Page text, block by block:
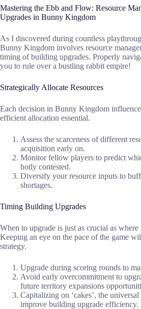
Mastering the Ebb and Flow: Resource
Upgrades in Bunny Kingdom
As I discovered during countless
Bunny Kingdom involves resource
timing of building upgrades. Properly
you to rule over a bustling rabbit empire!
Strategically Allocate Resources
Each decision in Bunny Kingdom
efficient allocation essential.
Assess the scarceness of different
acquisition early on.
Monitor fellow players to predict
hotly contested.
Diversify your resource inputs to
shortages.
Timing Building Upgrades
When to upgrade is just as crucial as where
Keeping an eye on the pace of the game
strategy.
Upgrade during scoring rounds to
Avoid early overcommitment to
future territory expansions
Capitalizing on ‘cakes’, the
improve building upgrade efficiency.